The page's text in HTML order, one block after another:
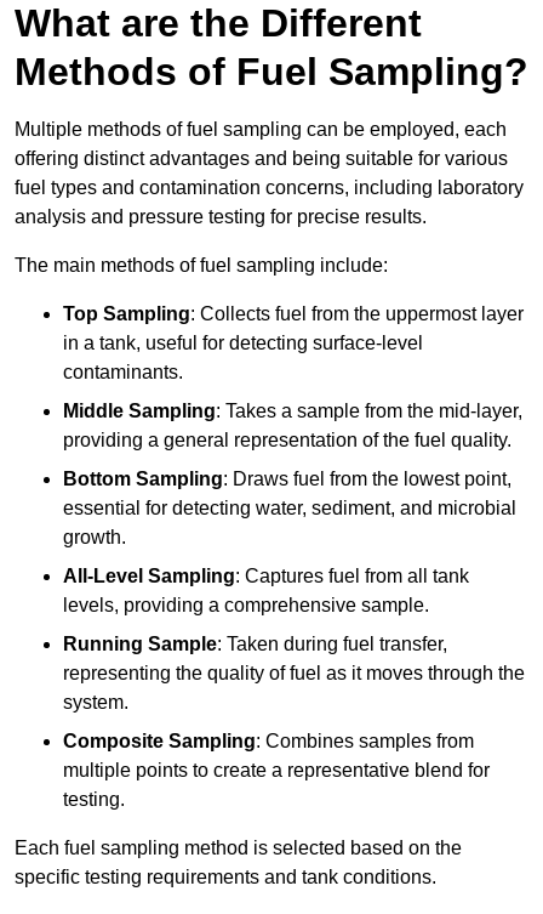
What are the Different
Methods of Fuel Sampling?
Multiple methods of fuel sampling can be employed, each
offering distinct advantages and being suitable for various
fuel types and contamination concerns, including laboratory
analysis and pressure testing for precise results.
The main methods of fuel sampling include:
Top Sampling: Collects fuel from the uppermost layer
in a tank, useful for detecting surface-level
contaminants.
Middle Sampling: Takes a sample from the mid-layer,
providing a general representation of the fuel quality.
Bottom Sampling: Draws fuel from the lowest point,
essential for detecting water, sediment, and microbial
growth.
All-Level Sampling: Captures fuel from all tank
levels, providing a comprehensive sample.
Running Sample: Taken during fuel transfer,
representing the quality of fuel as it moves through the
system.
Composite Sampling: Combines samples from
multiple points to create a representative blend for
testing.
Each fuel sampling method is selected based on the
specific testing requirements and tank conditions.